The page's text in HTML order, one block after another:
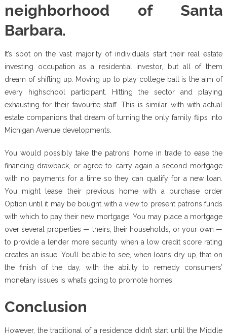
neighborhood of Santa
Barbara.
It’s spot on the vast majority of individuals start their real estate
investing occupation as a residential investor, but all of them
dream of shifting up. Moving up to play college ball is the aim of
every highschool participant. Hitting the sector and playing
exhausting for their favourite staff. This is similar with with actual
estate companions that dream of turning the only family flips into
Michigan Avenue developments.
You would possibly take the patrons’ home in trade to ease the
financing drawback, or agree to carry again a second mortgage
with no payments for a time so they can qualify for a new loan.
You might lease their previous home with a purchase order
Option until it may be bought with a view to present patrons funds
with which to pay their new mortgage. You may place a mortgage
over several properties — theirs, their households, or your own —
to provide a lender more security when a low credit score rating
creates an issue. You’ll be able to see, when loans dry up, that on
the finish of the day, with the ability to remedy consumers’
monetary issues is what’s going to promote homes.
Conclusion
However, the traditional of a residence didn’t start until the Middle